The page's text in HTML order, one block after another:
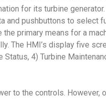
for its turbine
and pushbuttons to select
primary means for a
The HMI’s display five
4) Turbine
to the controls. However,